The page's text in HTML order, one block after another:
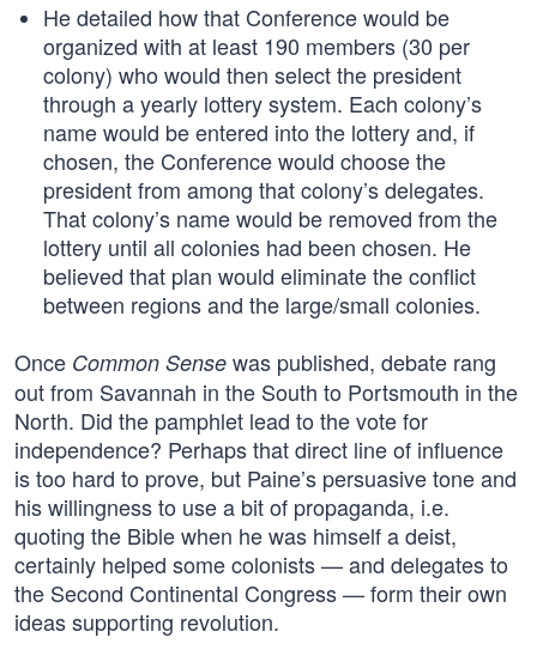
He detailed how that Conference would be
organized with at least 190 members (30 per
colony) who would then select the president
through a yearly lottery system. Each colony’s
name would be entered into the lottery and, if
chosen, the Conference would choose the
president from among that colony’s delegates.
That colony’s name would be removed from the
lottery until all colonies had been chosen. He
believed that plan would eliminate the conflict
between regions and the large/small colonies.
Once Common Sense was published, debate rang
out from Savannah in the South to Portsmouth in the
North. Did the pamphlet lead to the vote for
independence? Perhaps that direct line of influence
is too hard to prove, but Paine’s persuasive tone and
his willingness to use a bit of propaganda, i.e.
quoting the Bible when he was himself a deist,
certainly helped some colonists — and delegates to
the Second Continental Congress — form their own
ideas supporting revolution.